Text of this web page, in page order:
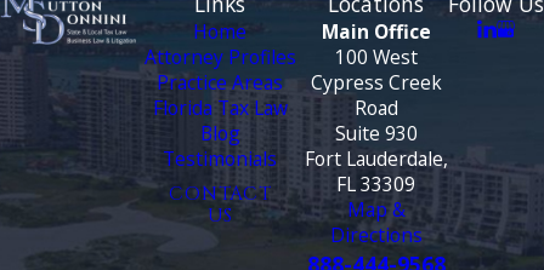
Home
Attorney Profiles
Practice Areas
Florida Tax Law
Blog
Testimonials
CONTACT
US
Main Office
100 West
Cypress Creek
Road
Suite 930
Fort Lauderdale,
FL 33309
Map &
Directions